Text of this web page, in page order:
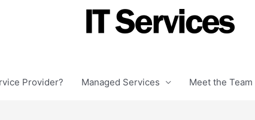
Provider? Managed Services Meet the Team